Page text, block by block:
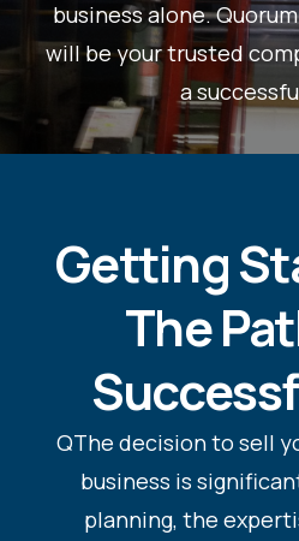
business alone.
will be your trusted
a
Getting
The
QThe decision to sell
business is
planning, the